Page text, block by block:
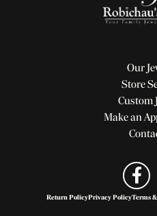
Our
Store
Custom
Make an
Return PolicyPrivacy PolicyTerms